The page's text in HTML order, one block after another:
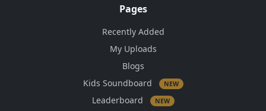
Pages
Recently Added
My Uploads
Blogs
Kids Soundboard
NEW
Leaderboard NEW